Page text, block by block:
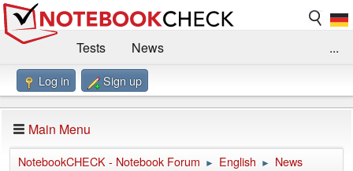
Tests
News
Benchmarks / Technik
Forum
Impressum
...
Log in Sign up
Main Menu
NotebookCHECK - Notebook Forum ► English ► News